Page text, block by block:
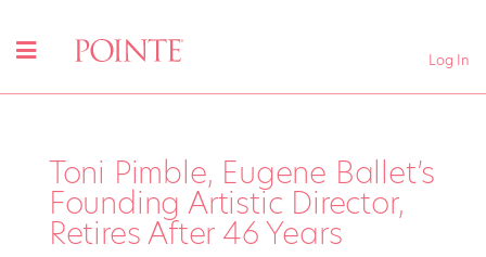
Log In
Toni Pimble, Eugene Ballet’s
Founding Artistic Director,
Retires After 46 Years